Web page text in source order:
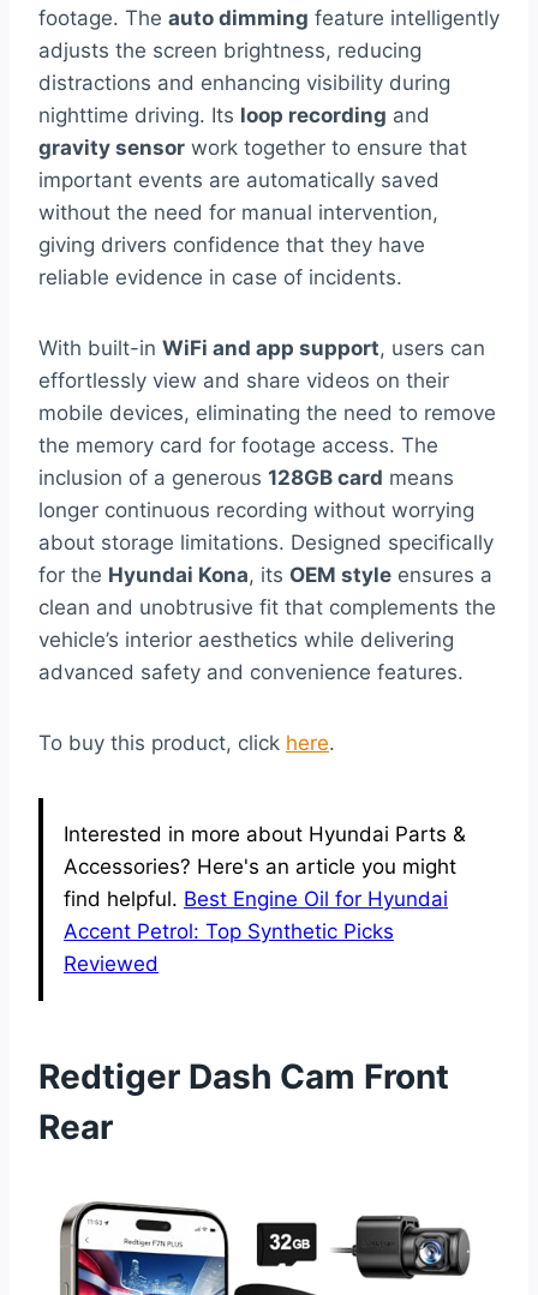
footage. The auto dimming feature intelligently
adjusts the screen brightness, reducing
distractions and enhancing visibility during
nighttime driving. Its loop recording and
gravity sensor work together to ensure that
important events are automatically saved
without the need for manual intervention,
giving drivers confidence that they have
reliable evidence in case of incidents.
With built-in WiFi and app support, users can
effortlessly view and share videos on their
mobile devices, eliminating the need to remove
the memory card for footage access. The
inclusion of a generous 128GB card means
longer continuous recording without worrying
about storage limitations. Designed specifically
for the Hyundai Kona, its OEM style ensures a
clean and unobtrusive fit that complements the
vehicle’s interior aesthetics while delivering
advanced safety and convenience features.
To buy this product, click here.
Interested in more about Hyundai Parts &
Accessories? Here's an article you might
find helpful. Best Engine Oil for Hyundai
Accent Petrol: Top Synthetic Picks
Reviewed
Redtiger Dash Cam Front
Rear